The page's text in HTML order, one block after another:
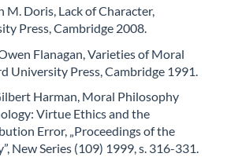
M. Doris, Lack of Character,
Press, Cambridge 2008.
Flanagan, Varieties of Moral
University Press, Cambridge 1991.
Harman, Moral Philosophy
Virtue Ethics and the
Error, „Proceedings of the
New Series (109) 1999, s. 316-331.